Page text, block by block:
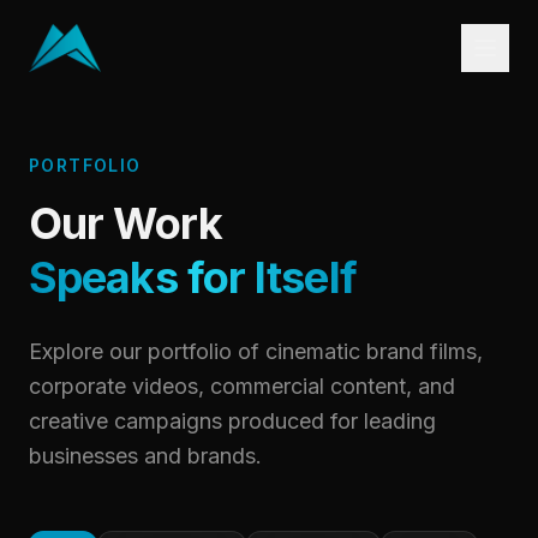
PORTFOLIO
Our Work
Speaks for Itself
Explore our portfolio of cinematic brand films,
corporate videos, commercial content, and
creative campaigns produced for leading
businesses and brands.